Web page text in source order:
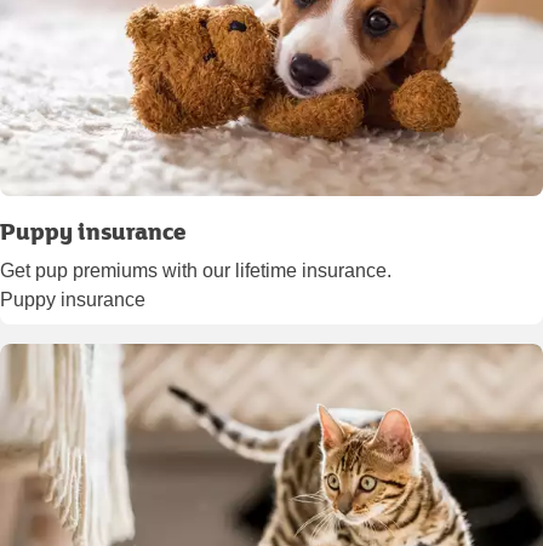
Puppy insurance
Get pup premiums with our lifetime insurance.
Puppy insurance